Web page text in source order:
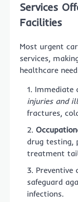
Services
Facilities
Most urgent
services,
healthcare
Immediate
injuries and
fractures,
drug testing,
treatment
Preventive
safeguard
infections.